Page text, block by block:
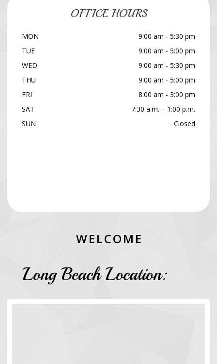
OFFICE HOURS
MON
9:00 am - 5:30 pm
TUE
9:00 am - 5:00 pm
WED
9:00 am - 5:30 pm
THU
9:00 am - 5:00 pm
FRI
8:00 am - 3:00 pm
SAT
7:30 a.m. – 1:00 p.m.
SUN
Closed
WELCOM E
Long Beach Location: